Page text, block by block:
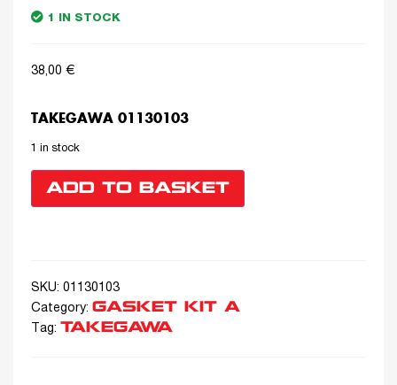
1 IN STOCK
38,00 €
TAKEGAWA 01130103
1 in stock
ADD TO BASKET
SKU: 01130103
Category: GASKET KIT A
Tag: TAKEGAWA